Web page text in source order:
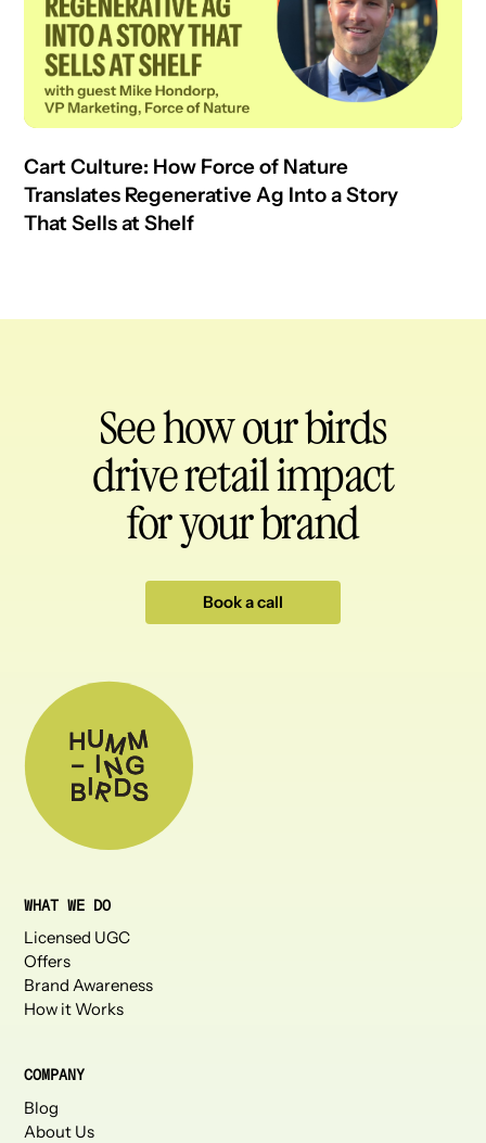
Cart Culture: How Force of Nature
Translates Regenerative Ag Into a Story
That Sells at Shelf
See how our birds
drive retail impact
for your brand
Book a call
WHAT WE DO
Licensed UGC
Offers
Brand Awareness
How it Works
COMPANY
Blog
About Us